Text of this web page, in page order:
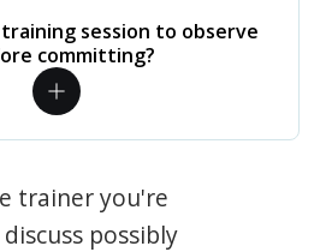
session to observe
committing?
trainer you're
possibly